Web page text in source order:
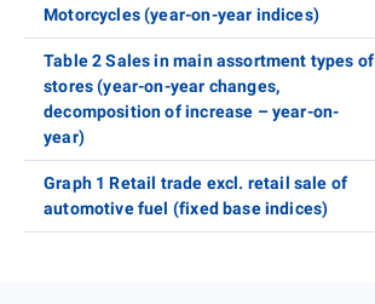
Motorcycles (year-on-year indices)
Table 2 Sales in main assortment types of
stores (year-on-year changes,
decomposition of increase – year-on-
year)
Graph 1 Retail trade excl. retail sale of
automotive fuel (fixed base indices)